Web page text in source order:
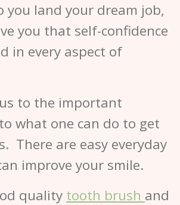
you land your dream job,
you that self-confidence
in every aspect of
to the important
what one can do to get
There are easy everyday
improve your smile.
quality tooth brush and